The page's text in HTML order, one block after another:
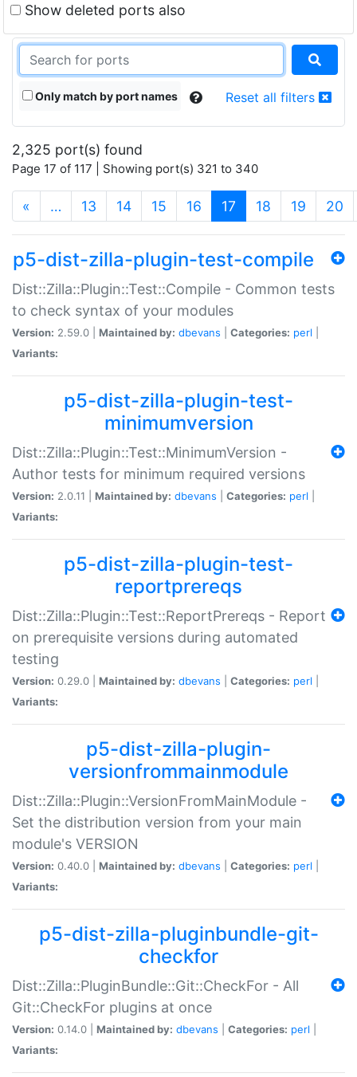
Show deleted ports also
Only match by port names Reset all filters
2,325 port(s) found
Page 17 of 117 | Showing port(s) 321 to 340
« … 13 14 15 16 17 (current)
18 19 20
p5-dist-zilla-plugin-test-compile
Dist::Zilla::Plugin::Test::Compile - Common tests
to check syntax of your modules
Version: 2.59.0 | Maintained by: dbevans Categories: perl
Variants:
p5-dist-zilla-plugin-test-
minimumversion
Dist::Zilla::Plugin::Test::MinimumVersion -
Author tests for minimum required versions
Version: 2.0.11 | Maintained by: dbevans Categories: perl
Variants:
p5-dist-zilla-plugin-test-
reportprereqs
Dist::Zilla::Plugin::Test::ReportPrereqs - Report
on prerequisite versions during automated
testing
Version: 0.29.0 | Maintained by: dbevans Categories: perl
Variants:
p5-dist-zilla-plugin-
versionfrommainmodule
Dist::Zilla::Plugin::VersionFromMainModule -
Set the distribution version from your main
module's VERSION
Version: 0.40.0 | Maintained by: dbevans Categories: perl
Variants:
p5-dist-zilla-pluginbundle-git-
checkfor
Dist::Zilla::PluginBundle::Git::CheckFor - All
Git::CheckFor plugins at once
Version: 0.14.0 | Maintained by: dbevans Categories: perl
Variants: